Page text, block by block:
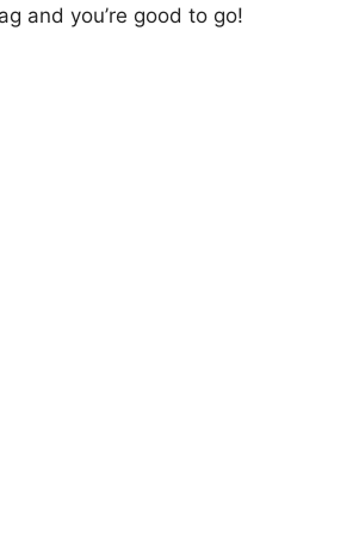
and you’re good to go!